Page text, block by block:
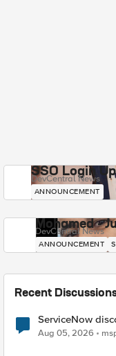
SSO Login
DevCentral News
ANNOUNCEMENT
Mohamed -
DevCentral News
ANNOUNCEMENT
Recent
ServiceNow
Aug 05, 2026